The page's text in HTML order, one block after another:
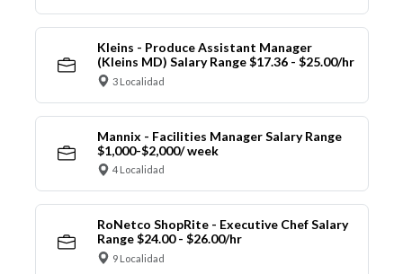
Kleins - Produce Assistant Manager
(Kleins MD) Salary Range $17.36 - $25.00/hr
3 Localidad
Mannix - Facilities Manager Salary Range
$1,000-$2,000/ week
4 Localidad
RoNetco ShopRite - Executive Chef Salary
Range $24.00 - $26.00/hr
9 Localidad